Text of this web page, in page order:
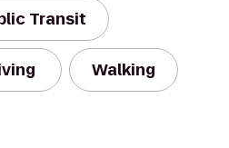
Transit
Walking